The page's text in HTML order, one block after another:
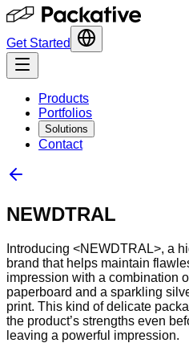
Get Started
Products
Portfolios
Solutions
Contact
NEWDTRAL
Introducing <NEWDTRAL>, a
brand that helps maintain
impression with a combination
paperboard and a sparkling
print. This kind of delicate
the product’s strengths even
leaving a powerful impression.